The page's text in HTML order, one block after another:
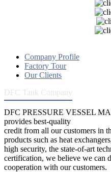
Company Profile
Factory Tour
Our Clients
DFC Tank Company
DFC PRESSURE VESSEL
provides best-quality
credit from all our customers in
products such as heat
high security, the state-of-art
certification, we believe we can
cooperation with our customers.